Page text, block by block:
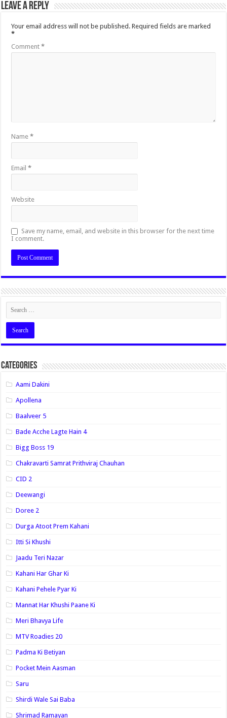
Leave a Reply
Your email address will not be published. Required fields are marked
*
Comment*
Name*
Email*
Website
Save my name, email, and website in this browser for the next time
I comment.
Categories
Aami Dakini
Apollena
Baalveer 5
Bade Acche Lagte Hain 4
Bigg Boss 19
Chakravarti Samrat Prithviraj Chauhan
CID 2
Deewangi
Doree 2
Durga Atoot Prem Kahani
Itti Si Khushi
Jaadu Teri Nazar
Kahani Har Ghar Ki
Kahani Pehele Pyar Ki
Mannat Har Khushi Paane Ki
Meri Bhavya Life
MTV Roadies 20
Padma Ki Betiyan
Pocket Mein Aasman
Saru
Shirdi Wale Sai Baba
Shrimad Ramayan